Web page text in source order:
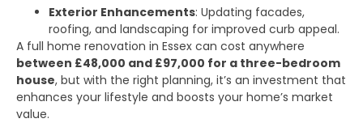
Exterior Enhancements: Updating facades,
roofing, and landscaping for improved curb appeal.
A full home renovation in Essex can cost anywhere
between £48,000 and £97,000 for a three-bedroom
house, but with the right planning, it’s an investment that
enhances your lifestyle and boosts your home’s market
value.